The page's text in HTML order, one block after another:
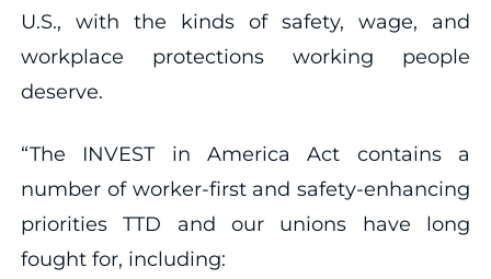
U.S., with the kinds of safety, wage, and
workplace protections working people
deserve.
“The INVEST in America Act contains a
number of worker-first and safety-enhancing
priorities TTD and our unions have long
fought for, including: